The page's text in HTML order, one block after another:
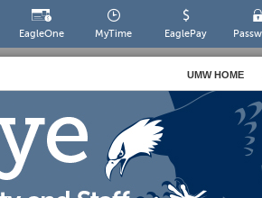
EagleOne MyTime EaglePay
UMW HOME